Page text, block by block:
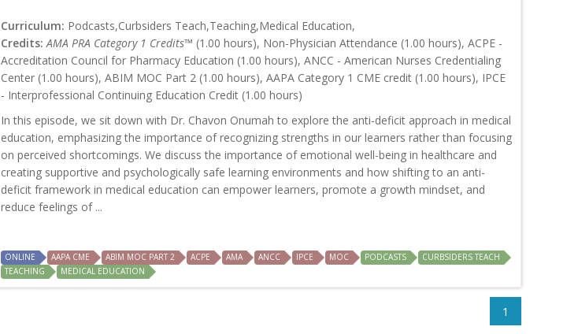
Curriculum: Podcasts,Curbsiders Teach,Teaching,Medical Education,
Credits: AMA PRA Category 1 Credits™ (1.00 hours), Non-Physician Attendance (1.00 hours), ACPE -
Accreditation Council for Pharmacy Education (1.00 hours), ANCC - American Nurses Credentialing
Center (1.00 hours), ABIM MOC Part 2 (1.00 hours), AAPA Category 1 CME credit (1.00 hours), IPCE
- Interprofessional Continuing Education Credit (1.00 hours)
In this episode, we sit down with Dr. Chavon Onumah to explore the anti-deficit approach in medical
education, emphasizing the importance of recognizing strengths in our learners rather than focusing
on perceived shortcomings. We discuss the importance of emotional well-being in healthcare and
creating supportive and psychologically safe learning environments and how shifting to an anti-
deficit framework in medical education can empower learners, promote a growth mindset, and
reduce feelings of ...
ONLINE AAPA CME ABIM MOC PART 2 ACPE AMA ANCC IPCE MOC PODCASTS
CURBSIDERS TEACH
TEACHING
MEDICAL EDUCATION
1